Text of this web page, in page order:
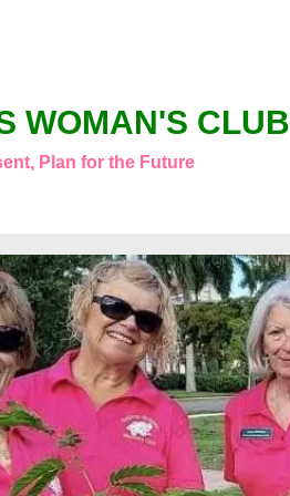
WOMAN'S CLUB
Plan for the Future